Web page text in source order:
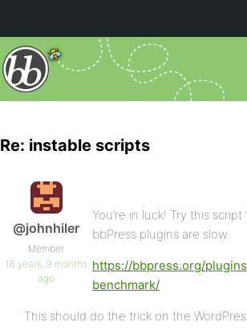
Re: instable scripts
@johnhiler
Member
16 years, 9 months
ago
You’re in luck! Try this
bbPress plugins are slow:
https://bbpress.org/
benchmark/
This should do the trick on the